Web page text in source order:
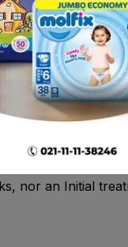
your eyes (close-
nor an Initial